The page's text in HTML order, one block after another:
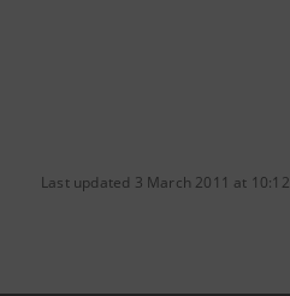
Last updated 3 March 2011 at 10:12